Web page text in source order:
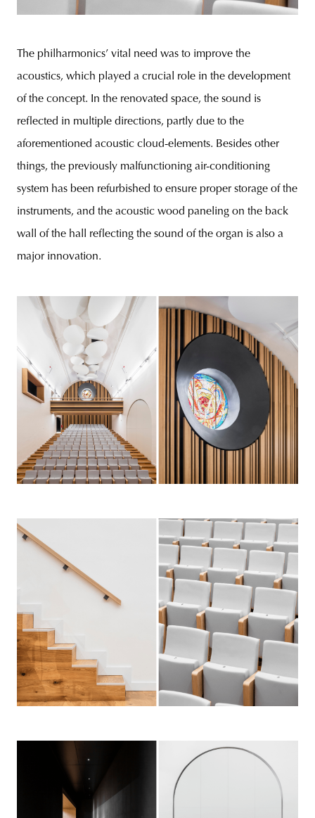
The philharmonics’ vital need was to improve the
acoustics, which played a crucial role in the development
of the concept. In the renovated space, the sound is
reflected in multiple directions, partly due to the
aforementioned acoustic cloud-elements. Besides other
things, the previously malfunctioning air-conditioning
system has been refurbished to ensure proper storage of the
instruments, and the acoustic wood paneling on the back
wall of the hall reflecting the sound of the organ is also a
major innovation.